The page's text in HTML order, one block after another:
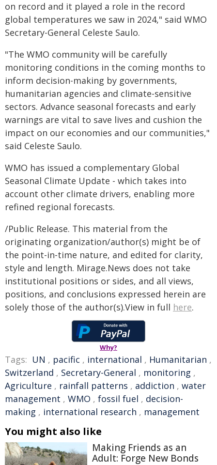
on record and it played a role in the record
global temperatures we saw in 2024," said WMO
Secretary-General Celeste Saulo.
"The WMO community will be carefully
monitoring conditions in the coming months to
inform decision-making by governments,
humanitarian agencies and climate-sensitive
sectors. Advance seasonal forecasts and early
warnings are vital to save lives and cushion the
impact on our economies and our communities,"
said Celeste Saulo.
WMO has issued a complementary Global
Seasonal Climate Update - which takes into
account other climate drivers, enabling more
refined regional forecasts.
/Public Release. This material from the
originating organization/author(s) might be of
the point-in-time nature, and edited for clarity,
style and length. Mirage.News does not take
institutional positions or sides, and all views,
positions, and conclusions expressed herein are
solely those of the author(s).View in full here.
Why?
Tags: UN , pacific , international , Humanitarian ,
Switzerland , Secretary-General , monitoring ,
Agriculture , rainfall patterns , addiction , water
management , WMO , fossil fuel , decision-
making , international research , management
You might also like
Making Friends as an
Adult: Forge New Bonds